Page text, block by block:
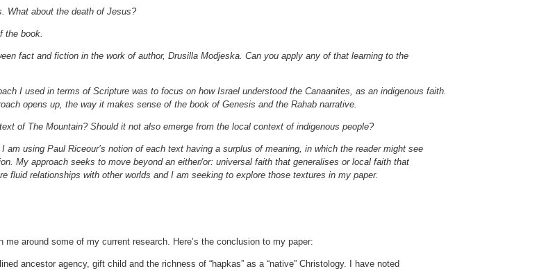
What about the death of Jesus?
the book.
fact and fiction in the work of author, Drusilla Modjeska. Can you apply any of that learning to the
I used in terms of Scripture was to focus on how Israel understood the Canaanites, as an indigenous faith.
opens up, the way it makes sense of the book of Genesis and the Rahab narrative.
of The Mountain? Should it not also emerge from the local context of indigenous people?
using Paul Riceour’s notion of each text having a surplus of meaning, in which the reader might see
My approach seeks to move beyond an either/or: universal faith that generalises or local faith that
fluid relationships with other worlds and I am seeking to explore those textures in my paper.
me around some of my current research. Here’s the conclusion to my paper:
ancestor agency, gift child and the richness of “hapkas” as a “native” Christology. I have noted